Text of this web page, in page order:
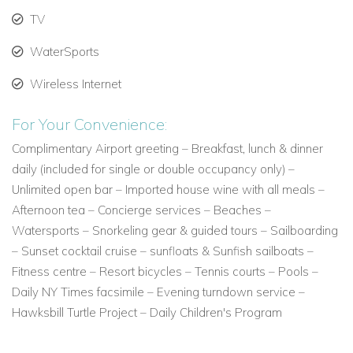
Resort beach
Octagonal shaped cottages with wrap around terraces, with
views of the Caribbean Sea from your terrace. Each room
bathrooms with private courtyards and outdoor garden
showers.
Rondavel one bedroom suite- located towards the southern
end of the Resort beach
Jumby Bay's traditional Rondavel cottages, offer a charming
guest bedroom, separate living room, bathrooms with
spacious walk-in showers, private outdoor garden complete
with rain shower, a wrap-around terrace to enjoy stunning
TV
WaterSports
Wireless Internet
For Your Convenience:
Complimentary Airport greeting – Breakfast, lunch & dinner
daily (included for single or double occupancy only) –
Unlimited open bar – Imported house wine with all meals –
Afternoon tea – Concierge services – Beaches –
Watersports – Snorkeling gear & guided tours – Sailboarding
– Sunset cocktail cruise – sunfloats & Sunfish sailboats –
Fitness centre – Resort bicycles – Tennis courts – Pools –
Daily NY Times facsimile – Evening turndown service –
Hawksbill Turtle Project – Daily Children's Program